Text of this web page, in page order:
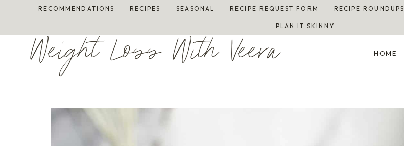
content
RECOMMENDATIONS RECIPES SEASONAL RECIPE REQUEST FORM RECIPE ROUNDUPS
PLAN IT SKINNY
Weight Loss With Veera HOME